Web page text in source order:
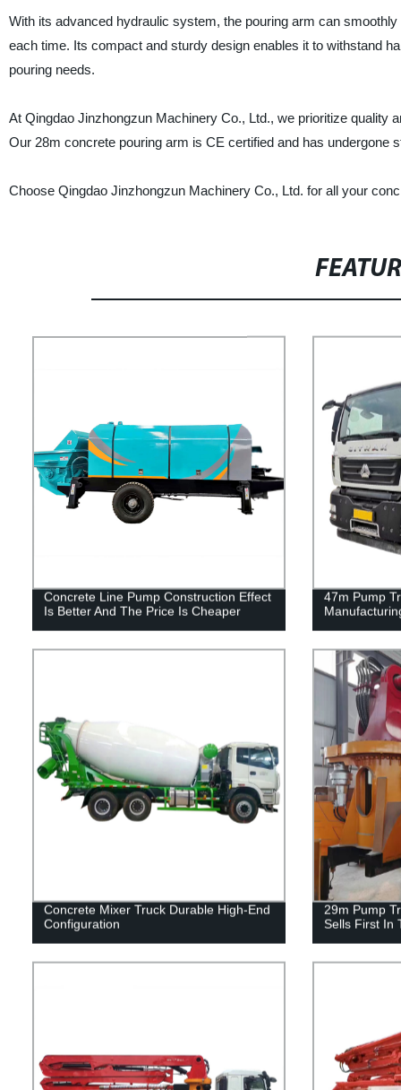
With its advanced hydraulic system, the pouring arm can
each time. Its compact and sturdy design enables it to withstand
pouring needs.
At Qingdao Jinzhongzun Machinery Co., Ltd., we prioritize
Our 28m concrete pouring arm is CE certified and has undergone
Choose Qingdao Jinzhongzun Machinery Co., Ltd. for all your
Concrete Line Pump Construction Effect
Is Better And The Price Is Cheaper
47m Pump
Concrete Mixer Truck Durable High-End
Configuration
29m Pump
Sells First In